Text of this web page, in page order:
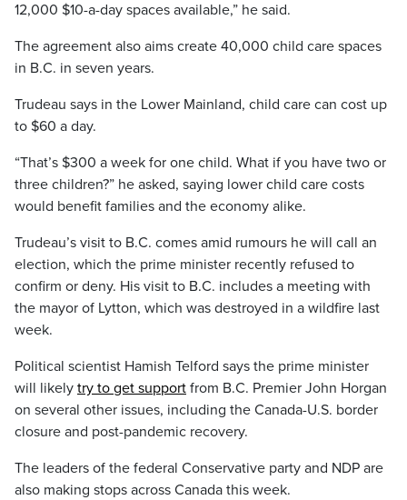
12,000 $10-a-day spaces available,” he said.
The agreement also aims create 40,000 child care spaces
in B.C. in seven years.
Trudeau says in the Lower Mainland, child care can cost up
to $60 a day.
“That’s $300 a week for one child. What if you have two or
three children?” he asked, saying lower child care costs
would benefit families and the economy alike.
Trudeau’s visit to B.C. comes amid rumours he will call an
election, which the prime minister recently refused to
confirm or deny. His visit to B.C. includes a meeting with
the mayor of Lytton, which was destroyed in a wildfire last
week.
Political scientist Hamish Telford says the prime minister
will likely try to get support from B.C. Premier John Horgan
on several other issues, including the Canada-U.S. border
closure and post-pandemic recovery.
The leaders of the federal Conservative party and NDP are
also making stops across Canada this week.